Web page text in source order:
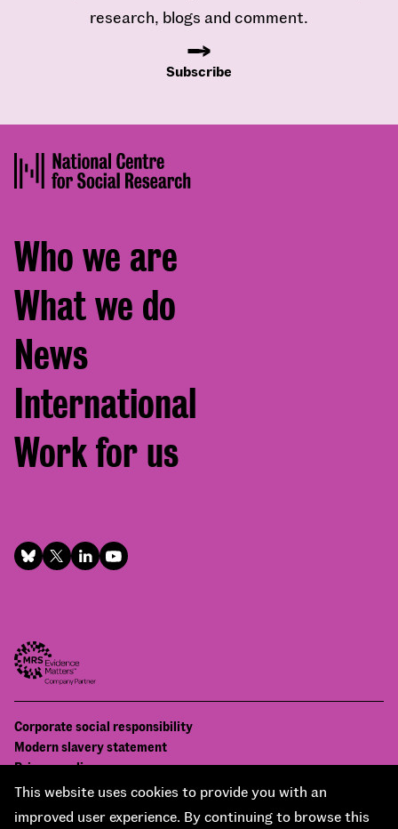
research, blogs and comment.
Subscribe
Footer
menu
Who we are
What we do
News
International
Work for us
Footer
Bottom
menu
Corporate social responsibility
Modern slavery statement
Privacy policy
Contact us
Accessibility
This website uses cookies to provide you with an
improved user experience. By continuing to browse this